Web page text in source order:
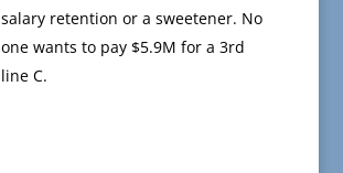
salary retention or a sweetener. No
one wants to pay $5.9M for a 3rd
line C.